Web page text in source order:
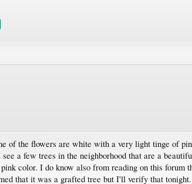
of the flowers are white with a very light tinge of
a few trees in the neighborhood that are a
color. I do know also from reading on this
that it was a grafted tree but I'll verify that